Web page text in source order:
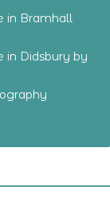
in Bramhall
in Didsbury by